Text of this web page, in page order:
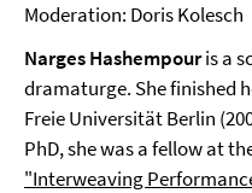
Moderation: Doris Kolesch
Narges Hashempouris a
dramaturge. She finished
Freie Universität Berlin
PhD, she was a fellow at
"Interweaving